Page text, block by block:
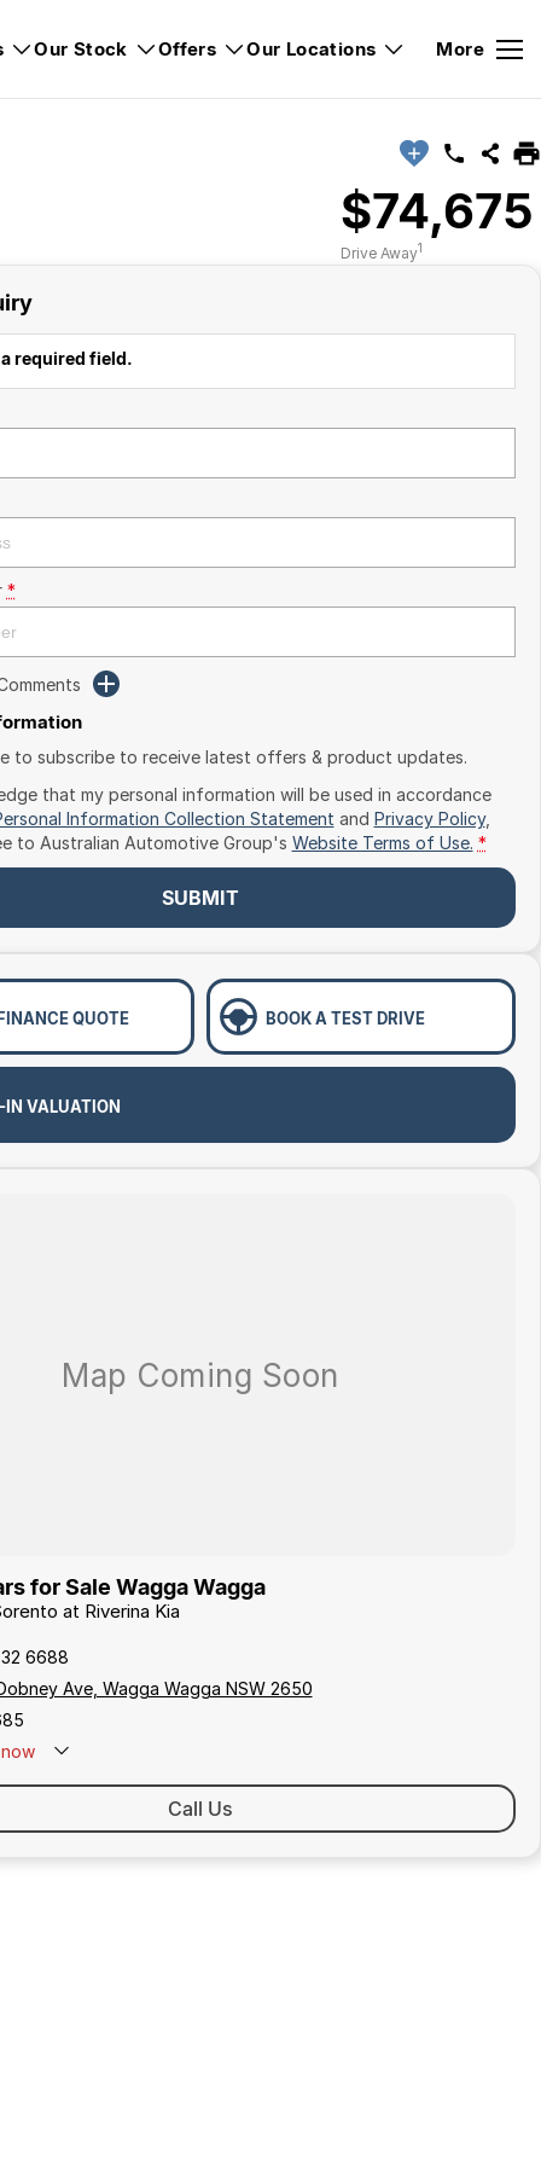
Our Stock Offers Our Locations More
$74,675
Drive Away1
required field.
*
to subscribe to receive latest offers & product updates.
that my personal information will be used in accordance
Information Collection Statement and Privacy Policy,
to Australian Automotive Group's Website Terms of Use. *
SUBMIT
QUOTE BOOK A TEST DRIVE
IN VALUATION
for Sale Wagga Wagga
at Riverina Kia
6688
Ave, Wagga Wagga NSW 2650
Call Us